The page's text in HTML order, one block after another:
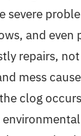
severe
and even
repairs,
mess
clog